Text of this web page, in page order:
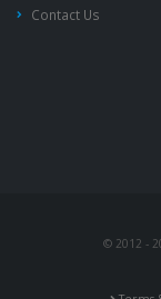
Contact Us
© 2012 -